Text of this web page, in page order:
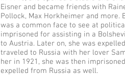
Eisner and became friends with
Pollock, Max Horkheimer and more.
was a common face to see at
imprisoned for assisting in a
to Austria. Later on, she was
traveled to Russia with her lover
her in 1921, she was then
expelled from Russia as well.